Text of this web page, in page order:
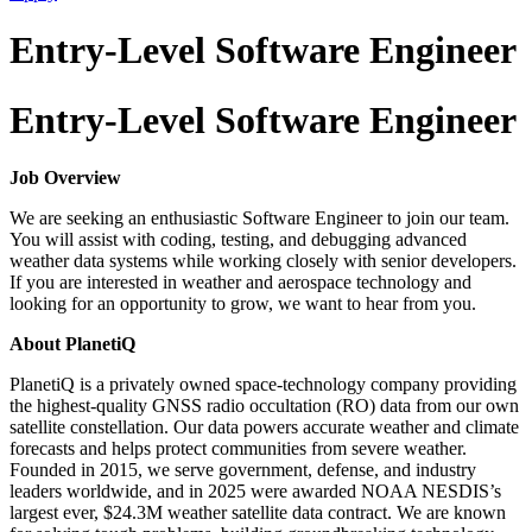
Entry-Level Software Engineer
Entry-Level Software Engineer
Job Overview
We are seeking an enthusiastic Software Engineer to join our team.
You will assist with coding, testing, and debugging advanced
weather data systems while working closely with senior developers.
If you are interested in weather and aerospace technology and
looking for an opportunity to grow, we want to hear from you.
About PlanetiQ
PlanetiQ is a privately owned space-technology company providing
the highest-quality GNSS radio occultation (RO) data from our own
satellite constellation. Our data powers accurate weather and climate
forecasts and helps protect communities from severe weather.
Founded in 2015, we serve government, defense, and industry
leaders worldwide, and in 2025 were awarded NOAA NESDIS’s
largest ever, $24.3M weather satellite data contract. We are known